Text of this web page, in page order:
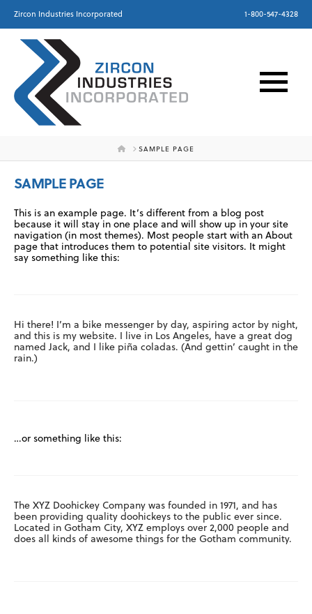
Zircon Industries Incorporated 1-800-547-4328
HOMESAMPLE PAGE
SAMPLE PAGE
This is an example page. It’s different from a blog post
because it will stay in one place and will show up in your site
navigation (in most themes). Most people start with an About
page that introduces them to potential site visitors. It might
say something like this:
Hi there! I’m a bike messenger by day, aspiring actor by night,
and this is my website. I live in Los Angeles, have a great dog
named Jack, and I like piña coladas. (And gettin’ caught in the
rain.)
…or something like this:
The XYZ Doohickey Company was founded in 1971, and has
been providing quality doohickeys to the public ever since.
Located in Gotham City, XYZ employs over 2,000 people and
does all kinds of awesome things for the Gotham community.